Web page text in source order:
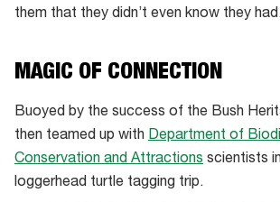
them that they didn’t even know they
MAGIC OF CONNECTION
Buoyed by the success of the Bush
then teamed up with Department of
Conservation and Attractions scientists
loggerhead turtle tagging trip.